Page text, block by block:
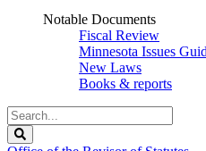
Notable Documents
Fiscal Review
Minnesota Issues
New Laws
Books & reports
Search
Legislature